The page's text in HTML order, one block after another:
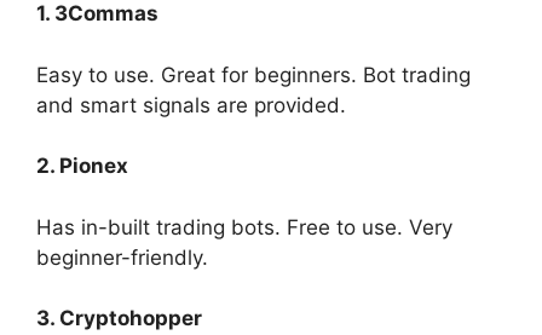
1. 3Commas
Easy to use. Great for beginners. Bot trading
and smart signals are provided.
2. Pionex
Has in-built trading bots. Free to use. Very
beginner-friendly.
3. Cryptohopper